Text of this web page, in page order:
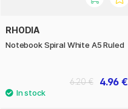
RHODIA
Notebook Spiral White A5 Ruled
4.96 €
6.20 €